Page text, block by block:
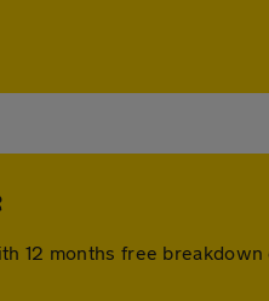
12 months free